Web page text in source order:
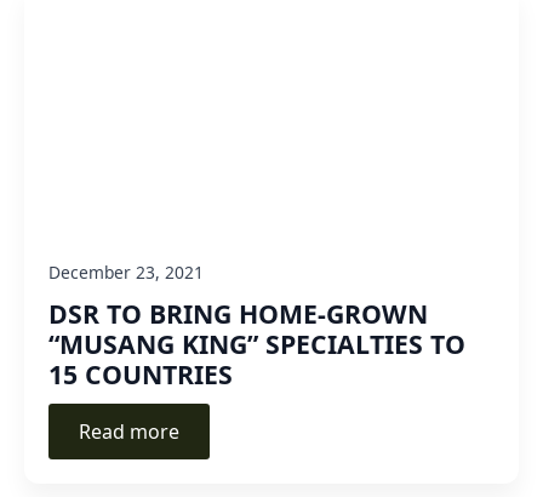
DSR TO BRING HOME-GROWN
“MUSANG KING” SPECIALTIES TO
15 COUNTRIES
December 23, 2021
Read more